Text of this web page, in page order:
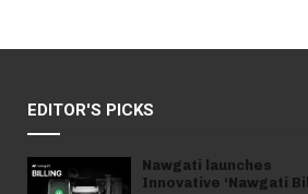
EDITOR'S PICKS
Nawgati launches
Innovative ‘Nawgati